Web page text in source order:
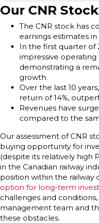
Our CNR
The CNR stock has
earnings estimates
In the first quarter of
impressive operating
demonstrating a
growth.
Over the last 10
return of 14%,
Revenues have
compared to the
Our assessment of CNR
buying opportunity for
(despite its relatively high
in the Canadian railway
position within the railway
option for long-term
challenges and
management team and
these obstacles.